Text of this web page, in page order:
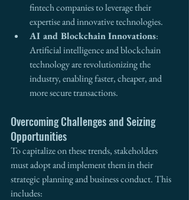
fintech companies to leverage their
expertise and innovative technologies.
AI and Blockchain Innovations:
Artificial intelligence and blockchain
technology are revolutionizing the
industry, enabling faster, cheaper, and
more secure transactions.
Overcoming Challenges and Seizing
Opportunities
To capitalize on these trends, stakeholders
must adopt and implement them in their
strategic planning and business conduct. This
includes: